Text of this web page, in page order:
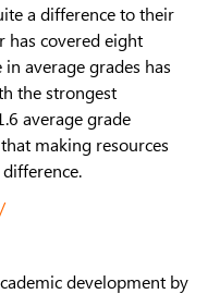
a difference to their
has covered eight
average grades has
the strongest
average grade
making resources
development by